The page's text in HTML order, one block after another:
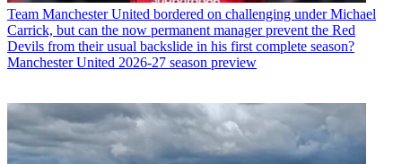
Team Manchester United bordered on challenging under Michael
Carrick, but can the now permanent manager prevent the Red
Devils from their usual backslide in his first complete season?
Manchester United 2026-27 season preview